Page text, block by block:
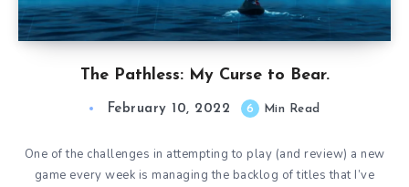
The Pathless: My Curse to Bear.
February 10, 2022 6 Min Read
One of the challenges in attempting to play (and review) a new
game every week is managing the backlog of titles that I’ve